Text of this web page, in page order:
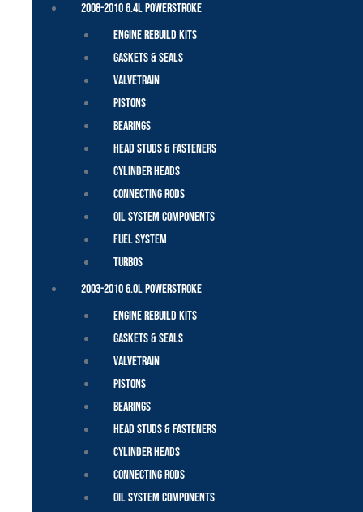
2008-2010 6.4L Powerstroke
Engine Rebuild Kits
Gaskets & Seals
Valvetrain
Pistons
Bearings
Head Studs & Fasteners
Cylinder Heads
Connecting Rods
Oil System Components
Fuel System
Turbos
2003-2010 6.0L Powerstroke
Engine Rebuild Kits
Gaskets & Seals
Valvetrain
Pistons
Bearings
Head Studs & Fasteners
Cylinder Heads
Connecting Rods
Oil System Components